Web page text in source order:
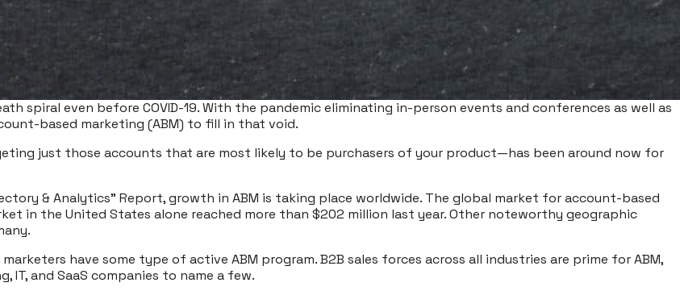
spiral even before COVID-19. With the pandemic eliminating in-person events and conferences as well as
based marketing (ABM) to fill in that void.
just those accounts that are most likely to be purchasers of your product—has been around now for
& Analytics” Report, growth in ABM is taking place worldwide. The global market for account-based
in the United States alone reached more than $202 million last year. Other noteworthy geographic
have some type of active ABM program. B2B sales forces across all industries are prime for ABM,
IT, and SaaS companies to name a few.